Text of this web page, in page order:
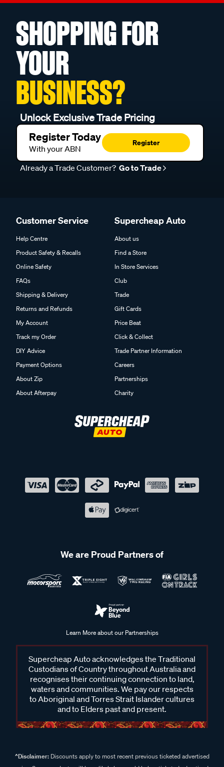
SHOPPING FOR
YOUR
BUSINESS?
Unlock Exclusive Trade Pricing
Register Today
With your ABN
Register
Already a Trade Customer? Go to Trade
Customer Service
Help Centre
Product Safety & Recalls
Online Safety
FAQs
Shipping & Delivery
Returns and Refunds
My Account
Track my Order
DIY Advice
Payment Options
About Zip
About Afterpay
Supercheap Auto
About us
Find a Store
In Store Services
Club
Trade
Gift Cards
Price Beat
Click & Collect
Trade Partner Information
Careers
Partnerships
Charity
We are Proud Partners of
Learn More about our Partnerships
Supercheap Auto acknowledges the Traditional
Custodians of Country throughout Australia and
recognises their continuing connection to land,
waters and communities. We pay our respects
to Aboriginal and Torres Strait Islander cultures
and to Elders past and present.
^Disclaimer:Discounts apply to most recent previous ticketed advertised